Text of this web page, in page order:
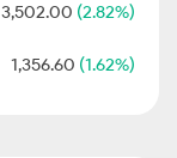
3,502.00 (2.82%)
1,356.60 (1.62%)